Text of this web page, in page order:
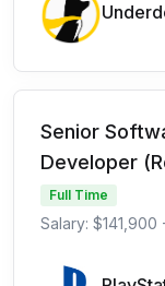
Senior
Developer
Full Time
Salary: $141,900